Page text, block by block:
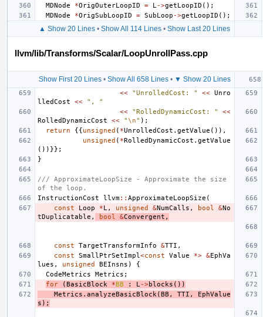
MDNode
*OrigOuterLoopID = L ->getLoopID ();
MDNode
*OrigSubLoopID = SubLoop ->getLoopID ();
▲ Show 20 Lines • Show All 114 Lines • Show Last 20 Lines
llvm/lib/Transforms/Scalar/LoopUnrollPass.cpp
Show First 20 Lines• Show All 658 Lines• ▼ Show 20 Lines
<< "UnrolledCost: " << Unro
lledCost
<<
", "
<<
"RolledDynamicCost: "
<<
RolledDynamicCost
<< "\n" );
return
{{unsigned ( *UnrolledCost . getValue ()),
unsigned ( *RolledDynamicCost . getValue
())}};
}
/// ApproximateLoopSize - Approximate the size
of the loop.
InstructionCost
llvm:: ApproximateLoopSize (
const
Loop *L , unsigned &NumCalls , bool &No
tDuplicatable , bool &Convergent ,
const TargetTransformInfo &TTI ,
const
SmallPtrSetImpl <const Value *> &EphVa
lues , unsigned BEInsns )
{
CodeMetrics
Metrics ;
for
(BasicBlock *BB : L ->blocks ())
Metrics . analyzeBasicBlock (BB , TTI ,
EphValue
s );